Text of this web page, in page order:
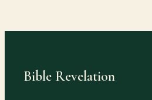
to
Bible Revelation